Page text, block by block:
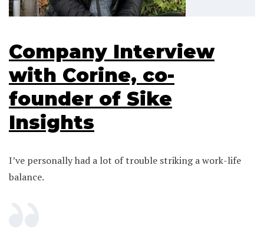
Company Interview
with Corine, co-
founder of Sike
Insights
I’ve personally had a lot of trouble striking a work-life
balance.